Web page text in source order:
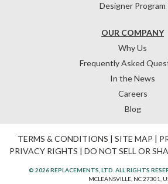
OUR COMPANY
Why Us
Frequently Asked
In the News
Careers
Blog
Designer Program
TERMS & CONDITIONS | SITE MAP |
PRIVACY RIGHTS | DO NOT SELL OR
© 2026 REPLACEMENTS, LTD. ALL RIGHTS
MCLEANSVILLE, NC 27301,